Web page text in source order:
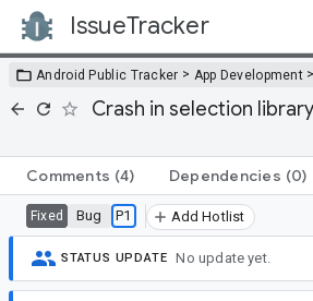
IssueTracker
Android Public Tracker > App Development >
Crash in selection
Comments (4) Dependencies (0)
Fixed Bug P1 Add Hotlist
STATUS UPDATE No update yet.